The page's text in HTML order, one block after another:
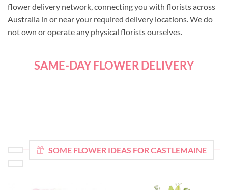
flower delivery network, connecting you with florists across
Australia in or near your required delivery locations. We do
not own or operate any physical florists ourselves.
SAME-DAY FLOWER DELIVERY
SOME FLOWER IDEAS FOR CASTLEMAINE